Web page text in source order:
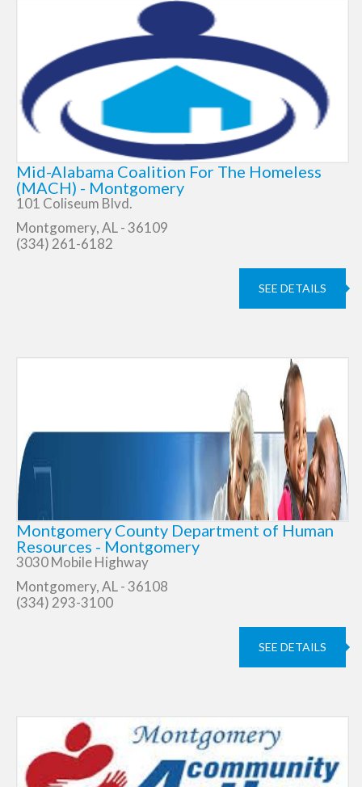
Mid-Alabama Coalition For The Homeless
(MACH) - Montgomery
101 Coliseum Blvd.
Montgomery, AL - 36109
(334) 261-6182
SEE DETAILS
Montgomery County Department of Human
Resources - Montgomery
3030 Mobile Highway
Montgomery, AL - 36108
(334) 293-3100
SEE DETAILS